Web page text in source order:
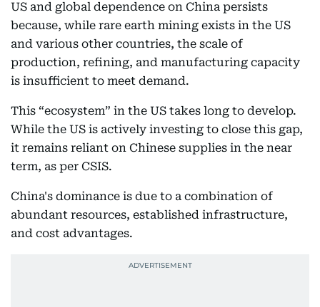
US and global dependence on China persists
because, while rare earth mining exists in the US
and various other countries, the scale of
production, refining, and manufacturing capacity
is insufficient to meet demand.
This “ecosystem” in the US takes long to develop.
While the US is actively investing to close this gap,
it remains reliant on Chinese supplies in the near
term, as per CSIS.
China's dominance is due to a combination of
abundant resources, established infrastructure,
and cost advantages.